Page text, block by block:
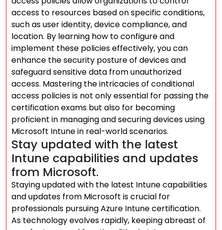
access to resources based on specific conditions,
such as user identity, device compliance, and
location. By learning how to configure and
implement these policies effectively, you can
enhance the security posture of devices and
safeguard sensitive data from unauthorized
access. Mastering the intricacies of conditional
access policies is not only essential for passing the
certification exams but also for becoming
proficient in managing and securing devices using
Microsoft Intune in real-world scenarios.
Stay updated with the latest
Intune capabilities and updates
from Microsoft.
Staying updated with the latest Intune capabilities
and updates from Microsoft is crucial for
professionals pursuing Azure Intune certification.
As technology evolves rapidly, keeping abreast of